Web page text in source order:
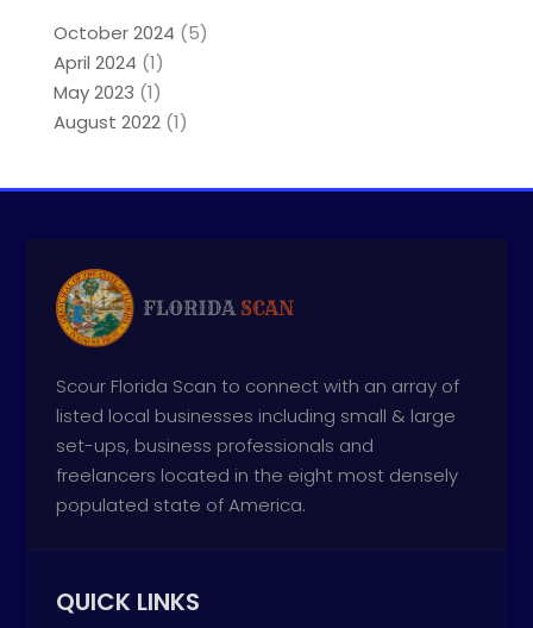
October 2024 (5)
April 2024 (1)
May 2023 (1)
August 2022(1)
Scour Florida Scan to connect with an array of
listed local businesses including small & large
set-ups, business professionals and
freelancers located in the eight most densely
populated state of America.
QUICK LINKS